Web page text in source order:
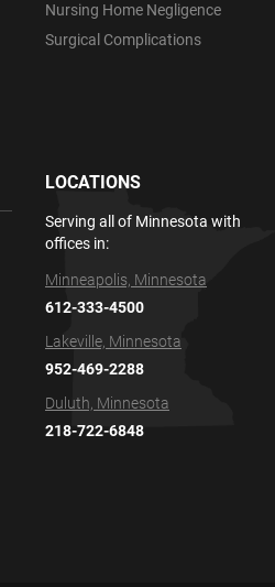
Nursing Home Negligence
Surgical Complications
LOCATIONS
Serving all of Minnesota with
offices in:
Minneapolis, Minnesota
612-333-4500
Lakeville, Minnesota
952-469-2288
Duluth, Minnesota
218-722-6848